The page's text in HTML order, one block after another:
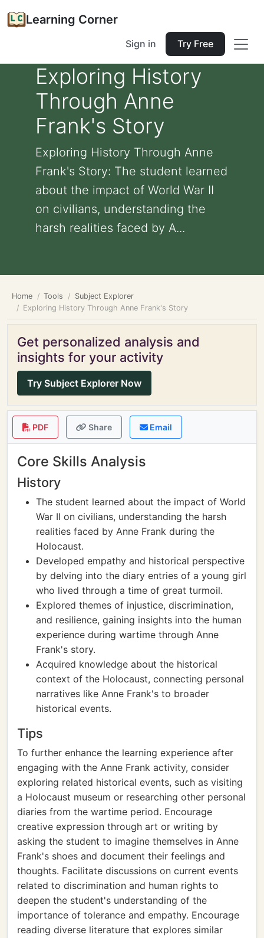
Learning Corner
Sign in Try Free
Exploring History
Through Anne
Frank's Story
Exploring History Through Anne
Frank's Story: The student learned
about the impact of World War II
on civilians, understanding the
harsh realities faced by A...
Home Tools
Subject Explorer
Exploring History Through Anne Frank's Story
Get personalized analysis and
insights for your activity
Try Subject Explorer Now
PDF Share Email
Core Skills Analysis
History
The student learned about the impact of World
War II on civilians, understanding the harsh
realities faced by Anne Frank during the
Holocaust.
Developed empathy and historical perspective
by delving into the diary entries of a young girl
who lived through a time of great turmoil.
Explored themes of injustice, discrimination,
and resilience, gaining insights into the human
experience during wartime through Anne
Frank's story.
Acquired knowledge about the historical
context of the Holocaust, connecting personal
narratives like Anne Frank's to broader
historical events.
Tips
To further enhance the learning experience after
engaging with the Anne Frank activity, consider
exploring related historical events, such as visiting
a Holocaust museum or researching other personal
diaries from the wartime period. Encourage
creative expression through art or writing by
asking the student to imagine themselves in Anne
Frank's shoes and document their feelings and
thoughts. Facilitate discussions on current events
related to discrimination and human rights to
deepen the student's understanding of the
importance of tolerance and empathy. Encourage
reading diverse literature that explores similar